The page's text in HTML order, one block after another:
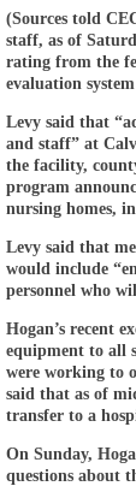
(Sources told
staff, as of
rating from the
evaluation
Levy said that
and staff” at
the facility,
program
nursing homes,
Levy said that
would include
personnel who
Hogan’s recent
equipment to all
were working to
said that as of
transfer to a
On Sunday,
questions about